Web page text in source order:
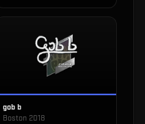
gob b
Boston 2018